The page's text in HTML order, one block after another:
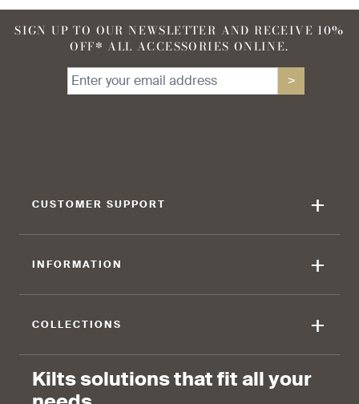
CUSTOMER SUPPORT +
INFORMATION +
COLLECTIONS +
Kilts solutions that fit all your
SIGN UP TO OUR NEWSLETTER AND RECEIVE 10%
OFF* ALL ACCESSORIES ONLINE.
>